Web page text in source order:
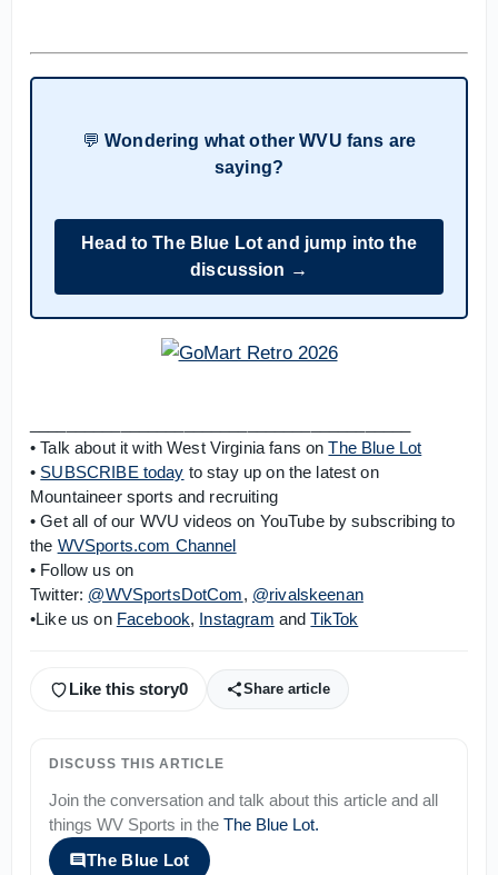
💬Wondering what other WVU fans are
saying?
Head to The Blue Lot and jump into the
discussion →
• Talk about it with West Virginia fans onThe Blue Lot
• SUBSCRIBE today to stay up on the latest on
Mountaineer sports and recruiting
• Get all of our WVU videos on YouTube by subscribing to
the WVSports.com Channel
• Follow us on
Twitter: @WVSportsDotCom, @rivalskeenan
•Like us on Facebook, Instagram andTikTok
Like this story0 Share article
DISCUSS THIS ARTICLE
Join the conversation and talk about this article and all
things WV Sports in the The Blue Lot.
The Blue Lot